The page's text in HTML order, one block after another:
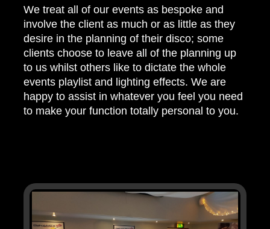
We treat all of our events as bespoke and
involve the client as much or as little as they
desire in the planning of their disco; some
clients choose to leave all of the planning up
to us whilst others like to dictate the whole
events playlist and lighting effects. We are
happy to assist in whatever you feel you need
to make your function totally personal to you.